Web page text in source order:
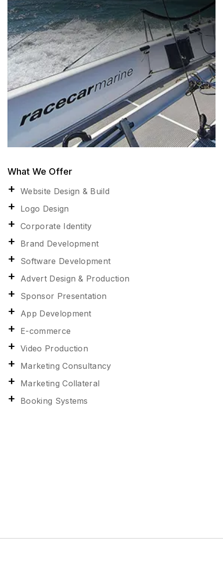
What We Offer
Website Design & Build
Logo Design
Corporate Identity
Brand Development
Software Development
Advert Design & Production
Sponsor Presentation
App Development
E-commerce
Video Production
Marketing Consultancy
Marketing Collateral
Booking Systems